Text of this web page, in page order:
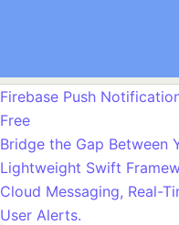
Firebase Push
Free
Bridge the Gap Between
Lightweight Swift
Cloud Messaging, Real-
User Alerts.